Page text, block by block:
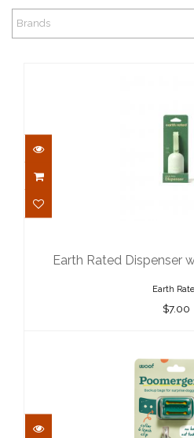
Brands
$7.00
Earth Rated Dispenser
Earth
$7.00